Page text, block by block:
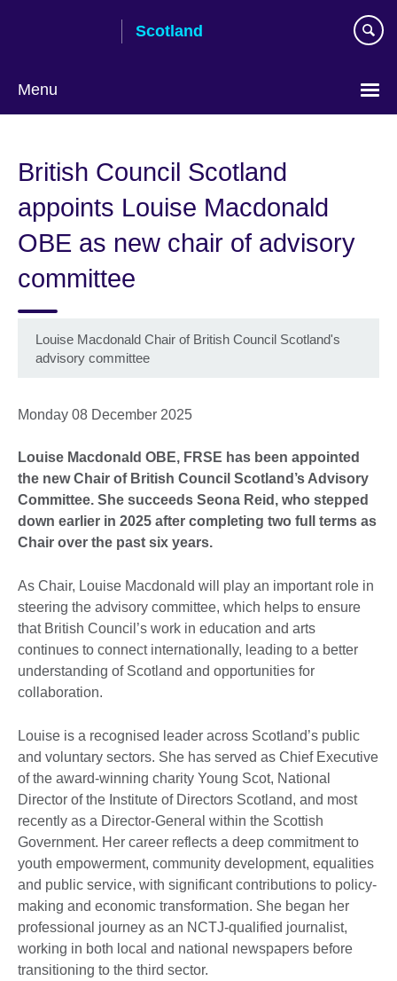
Scotland
Menu
British Council Scotland
appoints Louise Macdonald
OBE as new chair of advisory
committee
Louise Macdonald Chair of British Council Scotland's
advisory committee
Monday 08 December 2025
Louise Macdonald OBE, FRSE has been appointed
the new Chair of British Council Scotland’s Advisory
Committee. She succeeds Seona Reid, who stepped
down earlier in 2025 after completing two full terms as
Chair over the past six years.
As Chair, Louise Macdonald will play an important role in
steering the advisory committee, which helps to ensure
that British Council’s work in education and arts
continues to connect internationally, leading to a better
understanding of Scotland and opportunities for
collaboration.
Louise is a recognised leader across Scotland’s public
and voluntary sectors. She has served as Chief Executive
of the award-winning charity Young Scot, National
Director of the Institute of Directors Scotland, and most
recently as a Director-General within the Scottish
Government. Her career reflects a deep commitment to
youth empowerment, community development, equalities
and public service, with significant contributions to policy-
making and economic transformation. She began her
professional journey as an NCTJ-qualified journalist,
working in both local and national newspapers before
transitioning to the third sector.